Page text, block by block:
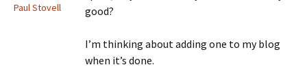
Paul Stovell
good?
I’m thinking about adding one to my blog
when it’s done.